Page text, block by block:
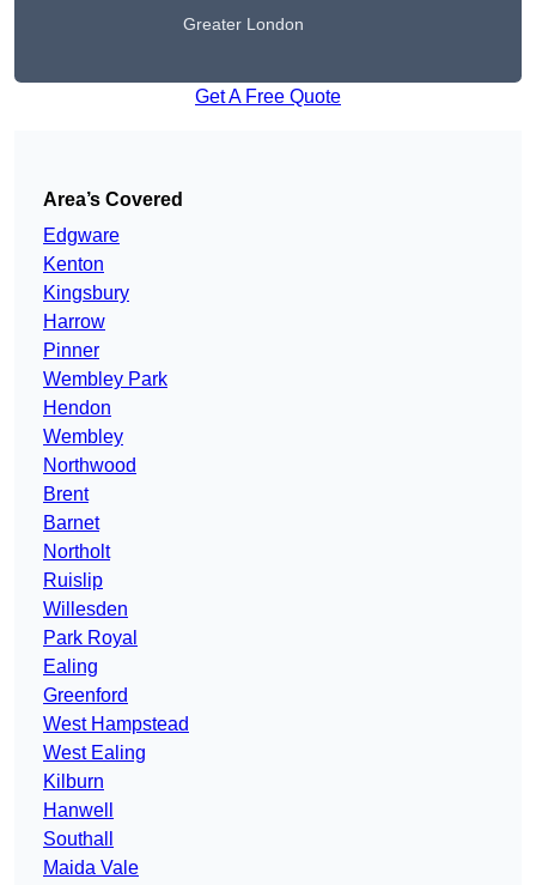
Greater London
Get A Free Quote
Area’s Covered
Edgware
Kenton
Kingsbury
Harrow
Pinner
Wembley Park
Hendon
Wembley
Northwood
Brent
Barnet
Northolt
Ruislip
Willesden
Park Royal
Ealing
Greenford
West Hampstead
West Ealing
Kilburn
Hanwell
Southall
Maida Vale